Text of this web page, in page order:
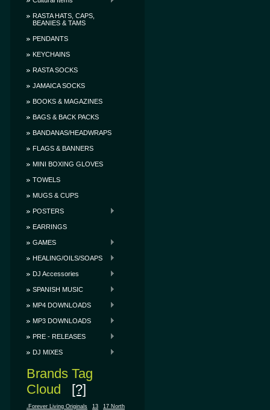
RASTA HATS, CAPS,
BEANIES & TAMS
PENDANTS
KEYCHAINS
RASTA SOCKS
JAMAICA SOCKS
BOOKS & MAGAZINES
BAGS & BACK PACKS
BANDANAS/HEADWRAPS
FLAGS & BANNERS
MINI BOXING GLOVES
TOWELS
MUGS & CUPS
POSTERS
EARRINGS
GAMES
HEALING/OILS/SOAPS
DJ Accessories
SPANISH MUSIC
MP4 DOWNLOADS
MP3 DOWNLOADS
PRE - RELEASES
DJ MIXES
Brands Tag
Cloud [?]
.Forever Living Originals 13
17 North